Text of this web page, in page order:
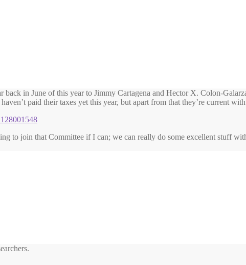
in June of this year to Jimmy Cartagena and Hector X. Colon-
paid their taxes yet this year, but apart from that they’re current
to join that Committee if I can; we can really do some excellent stuff